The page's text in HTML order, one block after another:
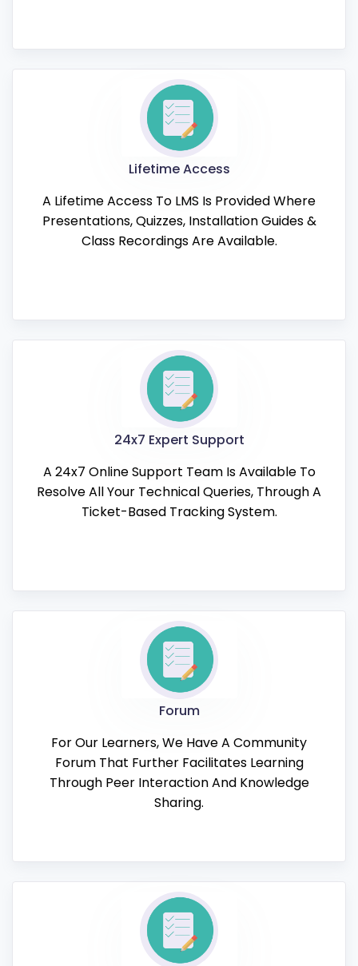
Lifetime Access
A Lifetime Access To LMS Is Provided Where
Presentations, Quizzes, Installation Guides &
Class Recordings Are Available.
24x7 Expert Support
A 24x7 Online Support Team Is Available To
Resolve All Your Technical Queries, Through A
Ticket-Based Tracking System.
Forum
For Our Learners, We Have A Community
Forum That Further Facilitates Learning
Through Peer Interaction And Knowledge
Sharing.